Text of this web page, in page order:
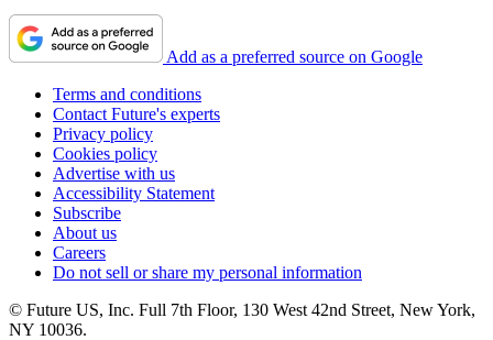
Add as a preferred source on Google
Terms and conditions
Contact Future's experts
Privacy policy
Cookies policy
Advertise with us
Accessibility Statement
Subscribe
About us
Careers
Do not sell or share my personal information
© Future US, Inc. Full 7th Floor, 130 West 42nd Street, New York,
NY 10036.